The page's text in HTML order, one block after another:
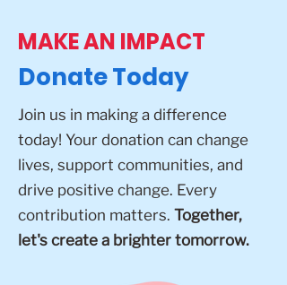
MAKE AN IMPACT
Donate Today
Join us in making a difference
today! Your donation can change
lives, support communities, and
drive positive change. Every
contribution matters. Together,
let's create a brighter tomorrow.